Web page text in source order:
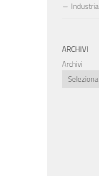
Industria
ARCHIVI
Archivi